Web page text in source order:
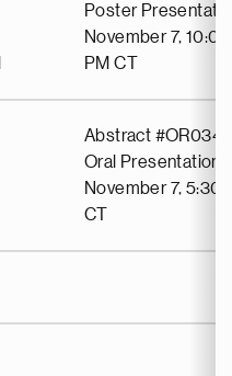
Poster
November 7,
PM CT
Abstract #OR034
Oral Presentation
November 7, 5:30
CT